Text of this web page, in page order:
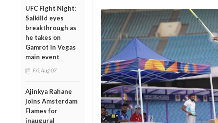
UFC Fight Night:
Salkilld eyes
breakthrough as
he takes on
Gamrot in Vegas
main event
Fri, Aug 07
Ajinkya Rahane
joins Amsterdam
Flames for
inaugural